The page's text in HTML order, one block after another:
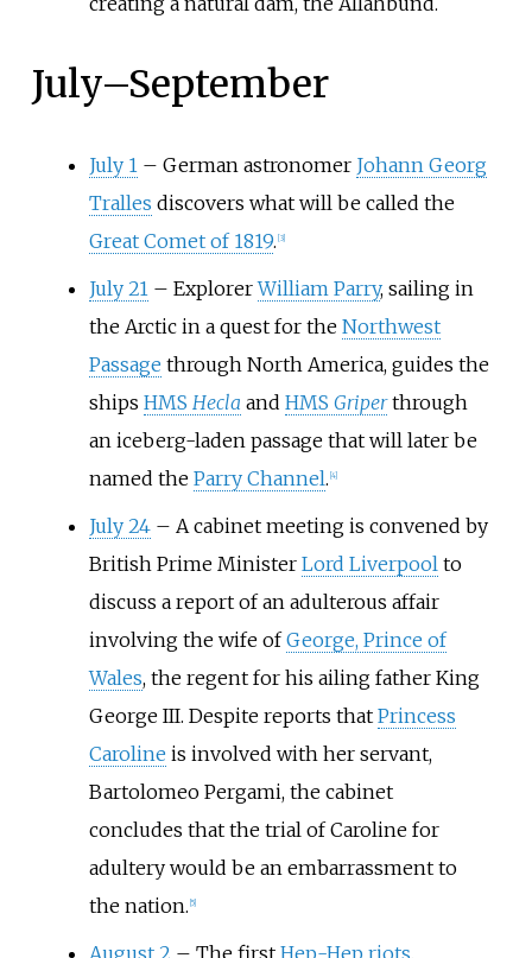
July–September
July 1 – German astronomer Johann Georg
Tralles discovers what will be called the
Great Comet of 1819. 3]
July 21 – ExplorerWilliam Parry, sailing in
the Arctic in a quest for the Northwest
Passage through North America, guides the
ships HMS Hecla and HMS Griperthrough
an iceberg-laden passage that will later be
named the Parry Channel. 4]
July 24 – A cabinet meeting is convened by
British Prime Minister Lord Liverpoolto
discuss a report of an adulterous affair
involving the wife ofGeorge, Prince of
Wales, the regent for his ailing father King
George III. Despite reports that Princess
Caroline is involved with her servant,
Bartolomeo Pergami, the cabinet
concludes that the trial of Caroline for
adultery would be an embarrassment to
the nation. 5]